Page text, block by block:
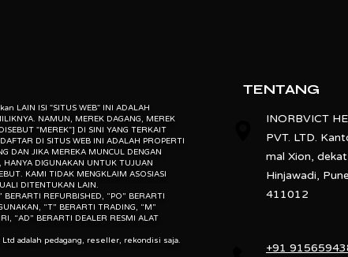
drum.
weight-loss.
weight transfer.
listed on this” website” are the property of their respective
products. we do not claim as association with the mark owners,
refurbished, “po” means preowned, “u” means used, “t”
LAIN ISI "SITUS WEB" INI ADALAH
NAMUN, MEREK DAGANG, MEREK
"MEREK"] DI SINI YANG TERKAIT
DI SITUS WEB INI ADALAH PROPERTI
DAN JIKA MEREKA MUNCUL DENGAN
HANYA DIGUNAKAN UNTUK TUJUAN
KAMI TIDAK MENGKLAIM ASOSIASI
DITENTUKAN LAIN.
REFURBISHED, “PO” BERARTI
“T” BERARTI TRADING, “M”
“AD” BERARTI DEALER RESMI ALAT
adalah pedagang, reseller, rekondisi saja.
TENTANG
INORBVICT
PVT. LTD.
mal Xion,
Hinjawadi,
411012
+91